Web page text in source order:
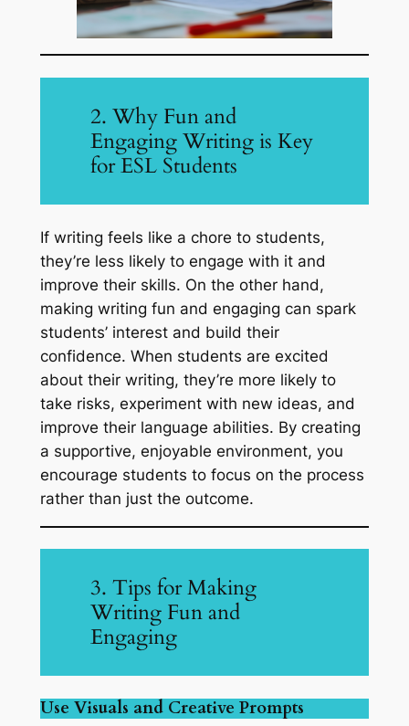
2. Why Fun and
Engaging Writing is Key
for ESL Students
If writing feels like a chore to students,
they’re less likely to engage with it and
improve their skills. On the other hand,
making writing fun and engaging can spark
students’ interest and build their
confidence. When students are excited
about their writing, they’re more likely to
take risks, experiment with new ideas, and
improve their language abilities. By creating
a supportive, enjoyable environment, you
encourage students to focus on the process
rather than just the outcome.
3. Tips for Making
Writing Fun and
Engaging
Use Visuals and Creative Prompts